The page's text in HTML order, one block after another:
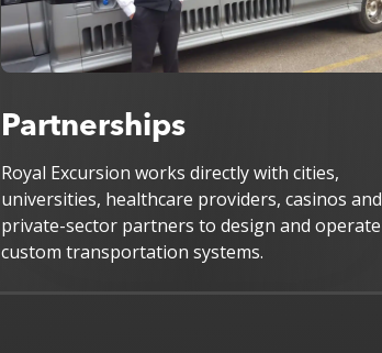
Partnerships
Royal Excursion works directly with cities,
universities, healthcare providers, casinos and
private-sector partners to design and operate
custom transportation systems.